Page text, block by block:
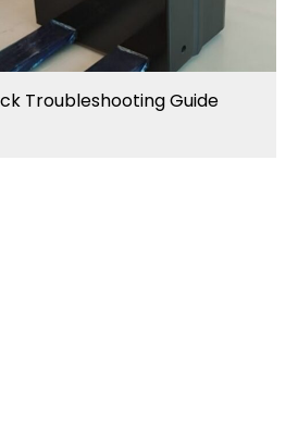
Troubleshooting Guide